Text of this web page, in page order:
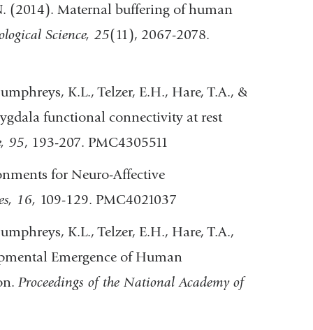
(2014). Maternal buffering of human
Science, 25(11), 2067-2078.
K.L., Telzer, E.H., Hare, T.A., &
functional connectivity at rest
95, 193-207. PMC4305511
for Neuro-Affective
16, 109-129. PMC4021037
K.L., Telzer, E.H., Hare, T.A.,
Emergence of Human
Proceedings of the National Academy of